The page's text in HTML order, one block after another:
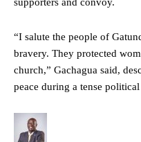
“I salute the people of
bravery. They protected
church,” Gachagua said,
peace during a tense